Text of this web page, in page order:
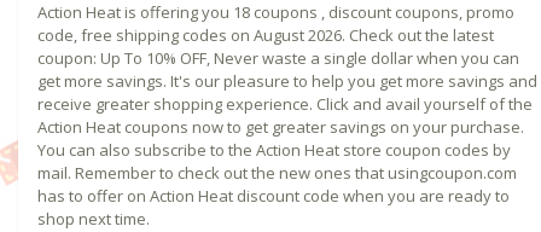
Action Heat is offering you 18 coupons , discount coupons, promo
code, free shipping codes on August 2026. Check out the latest
coupon: Up To 10% OFF, Never waste a single dollar when you can
get more savings. It's our pleasure to help you get more savings and
receive greater shopping experience. Click and avail yourself of the
Action Heat coupons now to get greater savings on your purchase.
You can also subscribe to the Action Heat store coupon codes by
mail. Remember to check out the new ones that usingcoupon.com
has to offer on Action Heat discount code when you are ready to
shop next time.